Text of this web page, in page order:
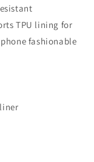
TPU lining for
fashionable